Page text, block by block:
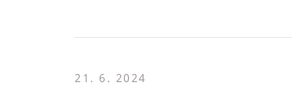
21. 6. 2024